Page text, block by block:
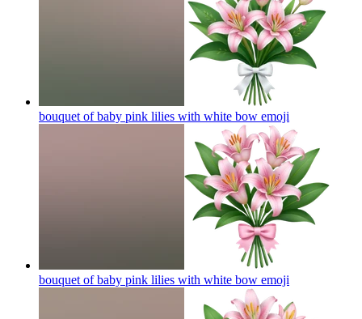
bouquet of baby pink lilies with white bow emoji
bouquet of baby pink lilies with white bow emoji